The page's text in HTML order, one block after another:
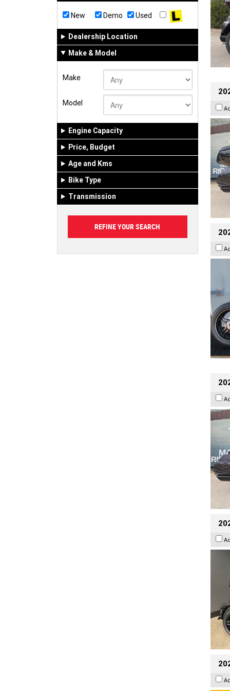
New Demo Used
Dealership Location
Make & Model
Make
Model
Engine Capacity
Price, Budget
Age and Kms
Bike Type
Transmission